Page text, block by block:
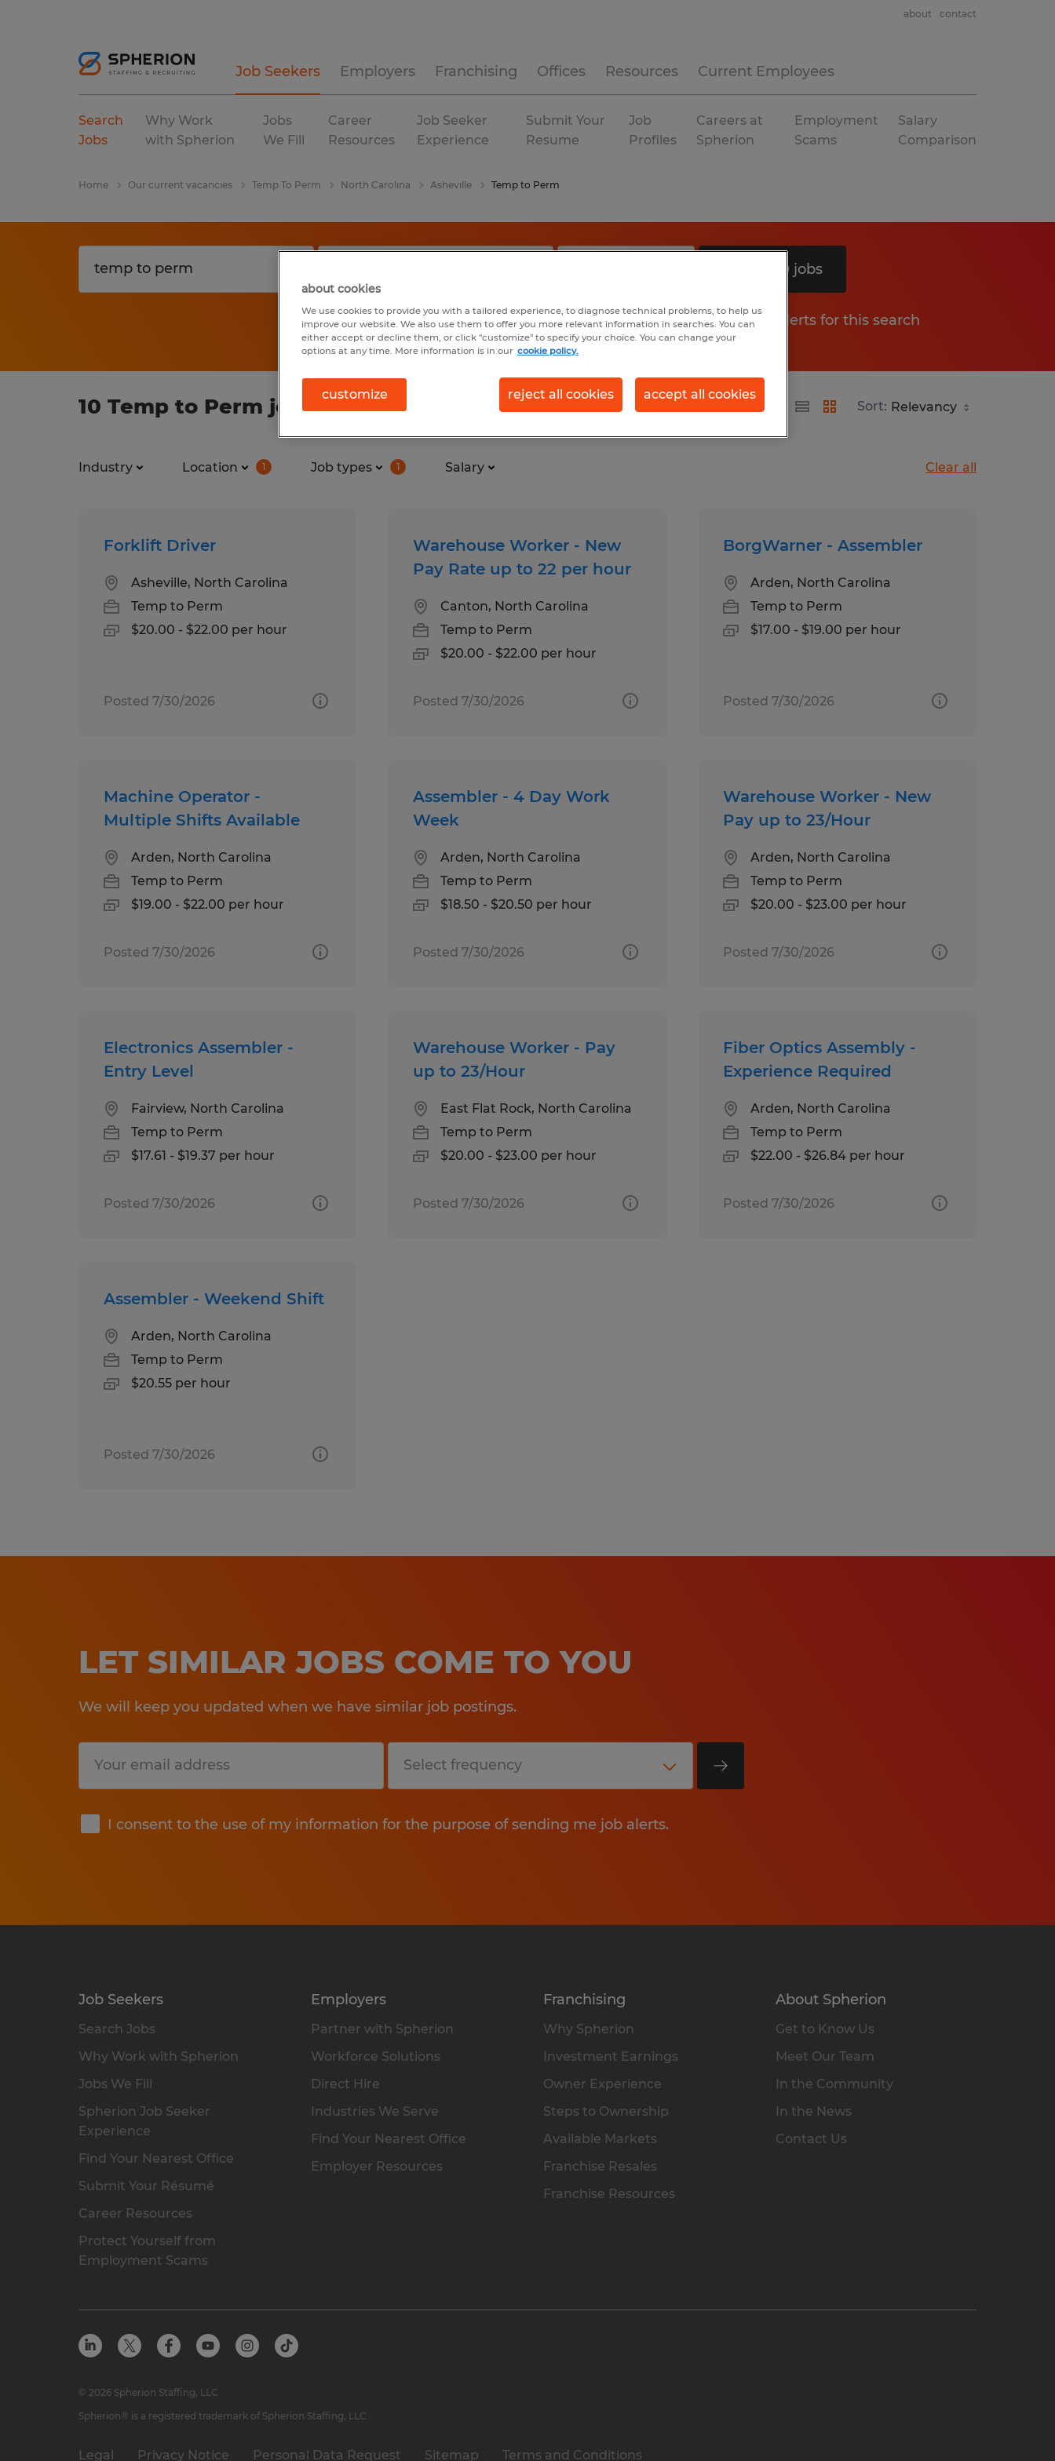
Job Seekers Employers Franchising Offices Resources Current Employees
about contact
Search
Jobs
Why Work
with Spherion
Jobs
We Fill
Career
Resources
Job Seeker
Experience
Submit Your
Resume
Job
Profiles
Careers at
Spherion
Employment
Scams
Salary
Comparison
Home Our current vacancies Temp To Perm North Carolina Asheville Temp to Perm
Search 10 jobs
Get job alerts for this search
10 Temp to Perm jobs found in Asheville, North Carolina Sort:
Industry Location 1 Job types 1 Salary Clear all
Forklift Driver
Asheville, North Carolina
Temp to Perm
$20.00 - $22.00 per hour
Posted 7/30/2026
Warehouse Worker - New
Pay Rate up to 22 per hour
Canton, North Carolina
Temp to Perm
$20.00 - $22.00 per hour
Posted 7/30/2026
BorgWarner - Assembler
Arden, North Carolina
Temp to Perm
$17.00 - $19.00 per hour
Posted 7/30/2026
Machine Operator -
Multiple Shifts Available
Arden, North Carolina
Temp to Perm
$19.00 - $22.00 per hour
Posted 7/30/2026
Assembler - 4 Day Work
Week
Arden, North Carolina
Temp to Perm
$18.50 - $20.50 per hour
Posted 7/30/2026
Warehouse Worker - New
Pay up to 23/Hour
Arden, North Carolina
Temp to Perm
$20.00 - $23.00 per hour
Posted 7/30/2026
Electronics Assembler -
Entry Level
Fairview, North Carolina
Temp to Perm
$17.61 - $19.37 per hour
Posted 7/30/2026
Warehouse Worker - Pay
up to 23/Hour
East Flat Rock, North Carolina
Temp to Perm
$20.00 - $23.00 per hour
Posted 7/30/2026
Fiber Optics Assembly -
Experience Required
Arden, North Carolina
Temp to Perm
$22.00 - $26.84 per hour
Posted 7/30/2026
Assembler - Weekend Shift
Arden, North Carolina
Temp to Perm
$20.55 per hour
Posted 7/30/2026
LET SIMILAR JOBS COME TO YOU
We will keep you updated when we have similar job postings.
I consent to the use of my information for the purpose of sending me job alerts.
Submit
Job Seekers
Search Jobs
Why Work with Spherion
Jobs We Fill
Spherion Job Seeker
Experience
Find Your Nearest Office
Submit Your Résumé
Career Resources
Protect Yourself from
Employment Scams
Employers
Partner with Spherion
Workforce Solutions
Direct Hire
Industries We Serve
Find Your Nearest Office
Employer Resources
Franchising
Why Spherion
Investment Earnings
Owner Experience
Steps to Ownership
Available Markets
Franchise Resales
Franchise Resources
About Spherion
Get to Know Us
Meet Our Team
In the Community
In the News
Contact Us
Legal Privacy Notice Personal Data Request Sitemap Terms and Conditions
© 2026 Spherion Staffing, LLC
Spherion® is a registered trademark of Spherion Staffing, LLC
about cookies
We use cookies to provide you with a tailored experience, to diagnose technical problems, to help us
improve our website. We also use them to offer you more relevant information in searches. You can
either accept or decline them, or click "customize" to specify your choice. You can change your
options at any time. More information is in our cookie policy.
customize reject all cookies accept all cookies